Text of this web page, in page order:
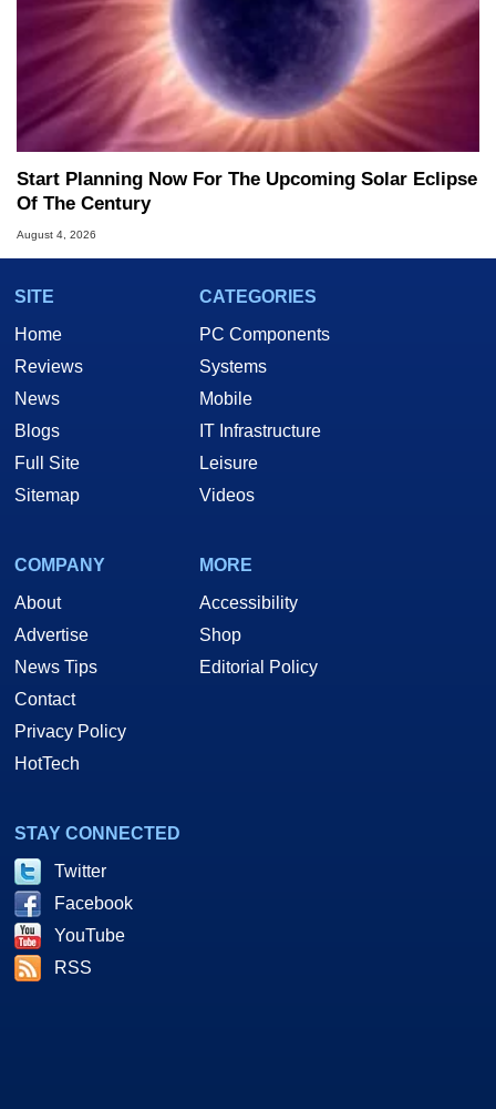
Start Planning Now For The Upcoming Solar Eclipse
Of The Century
August 4, 2026
SITE
Home
Reviews
News
Blogs
Full Site
Sitemap
CATEGORIES
PC Components
Systems
Mobile
IT Infrastructure
Leisure
Videos
COMPANY
About
Advertise
News Tips
Contact
Privacy Policy
HotTech
MORE
Accessibility
Shop
Editorial Policy
STAY CONNECTED
Twitter
Facebook
YouTube
RSS